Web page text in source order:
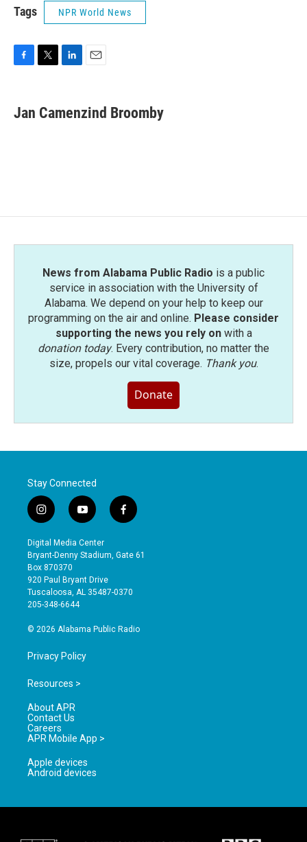
Tags NPR World News
e
b
t
t
k
e
i
l
Jan Camenzind Broomby
News from Alabama Public Radio is a public
service in association with the University of
Alabama. We depend on your help to keep our
programming on the air and online. Please consider
supporting the news you rely onwith a
donation today. Every contribution, no matter the
size, propels our vital coverage. Thank you.
Donate
Stay Connected
i
n
s
t
a
g
r
a
y
o
u
t
b
e
f
a
e
o
Digital Media Center
Bryant-Denny Stadium, Gate 61
Box 870370
920 Paul Bryant Drive
Tuscaloosa, AL 35487-0370
205-348-6644
© 2026 Alabama Public Radio
Privacy Policy
Resources >
About APR
Contact Us
Careers
APR Mobile App >
Apple devices
Android devices